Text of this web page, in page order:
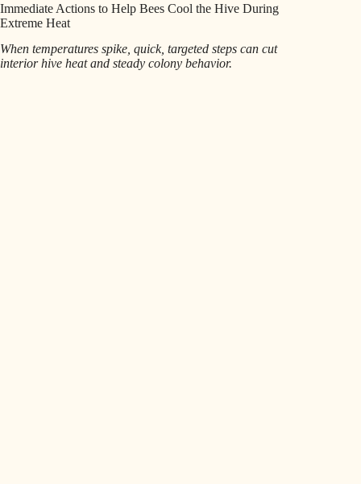
Immediate Actions to Help Bees Cool the Hive During
Extreme Heat
When temperatures spike, quick, targeted steps can cut
interior hive heat and steady colony behavior.